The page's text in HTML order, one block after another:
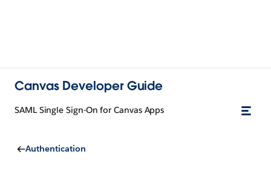
Canvas Developer Guide
SAML Single Sign-On for Canvas Apps
Authentication